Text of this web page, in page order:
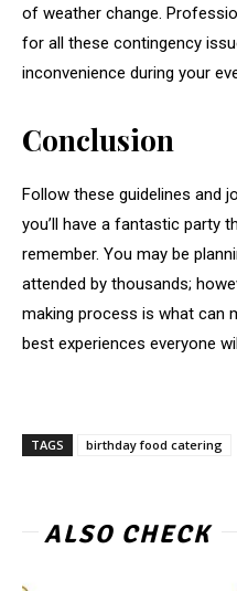
of weather change.
for all these contingency
inconvenience during your
Conclusion
Follow these guidelines and
you’ll have a fantastic party
remember. You may be
attended by thousands;
making process is what can
best experiences everyone
TAGS birthday food catering
ALSO CHECK